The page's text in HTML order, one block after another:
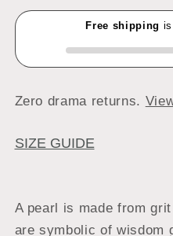
Zero drama returns.
SIZE GUIDE
A pearl is made from
are symbolic of wisdom